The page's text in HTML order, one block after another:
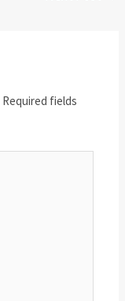
Required fields